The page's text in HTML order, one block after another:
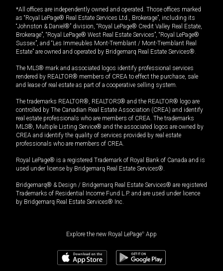
*All offices are independently owned and operated. Those offices marked
as “Royal LePage® Real Estate Services Ltd., Brokerage”, including its
“Johnston & Daniel®” division, “Royal LePage® Credit Valley Real Estate,
Brokerage”, “Royal LePage® West Real Estate Services”, “Royal LePage®
Sussex”, and “Les Immeubles Mont-Tremblant / Mont-Tremblant Real
Estate” are owned and operated by Bridgemarq Real Estate Services®.
The MLS® mark and associated logos identify professional services
rendered by REALTOR® members of CREA to effect the purchase, sale
and lease of real estate as part of a cooperative selling system.
The trademarks REALTOR®, REALTORS® and the REALTOR® logo are
controlled by The Canadian Real Estate Association (CREA) and identify
real estate professionals who are members of CREA. The trademarks
MLS®, Multiple Listing Service® and the associated logos are owned by
CREA and identify the quality of services provided by real estate
professionals who are members of CREA.
Royal LePage® is a registered Trademark of Royal Bank of Canada and is
used under license by Bridgemarq Real Estate Services®.
Bridgemarq® & Design / Bridgemarq Real Estate Services® are registered
Trademarks of Residential Income Fund L.P. and are used under licence
by Bridgemarq Real Estate Services® Inc.
Explore the new Royal LePage® App